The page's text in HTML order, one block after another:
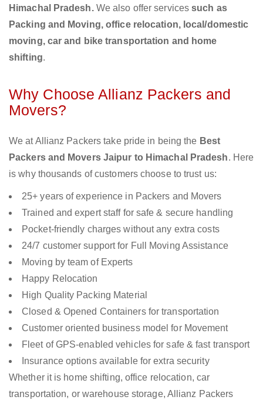
Himachal Pradesh. We also offer servicessuch as
Packing and Moving, office relocation, local/domestic
moving, car and bike transportation and home
shifting.
Why Choose Allianz Packers and
Movers?
We at Allianz Packers take pride in being the Best
Packers and Movers Jaipur to Himachal Pradesh. Here
is why thousands of customers choose to trust us:
25+ years of experience in Packers and Movers
Trained and expert staff for safe & secure handling
Pocket-friendly charges without any extra costs
24/7 customer support for Full Moving Assistance
Moving by team of Experts
Happy Relocation
High Quality Packing Material
Closed & Opened Containers for transportation
Customer oriented business model for Movement
Fleet of GPS-enabled vehicles for safe & fast transport
Insurance options available for extra security
Whether it is home shifting, office relocation, car
transportation, or warehouse storage, Allianz Packers